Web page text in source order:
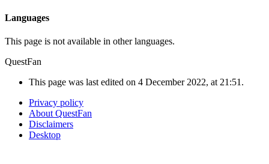
Languages
This page is not available in other languages.
QuestFan
This page was last edited on 4 December 2022, at 21:51.
Privacy policy
About QuestFan
Disclaimers
Desktop